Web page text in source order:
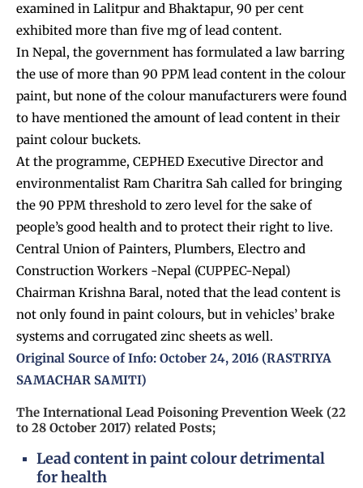
examined in Lalitpur and Bhaktapur, 90 per cent
exhibited more than five mg of lead content.
In Nepal, the government has formulated a law barring
the use of more than 90 PPM lead content in the colour
paint, but none of the colour manufacturers were found
to have mentioned the amount of lead content in their
paint colour buckets.
At the programme, CEPHED Executive Director and
environmentalist Ram Charitra Sah called for bringing
the 90 PPM threshold to zero level for the sake of
people’s good health and to protect their right to live.
Central Union of Painters, Plumbers, Electro and
Construction Workers -Nepal (CUPPEC-Nepal)
Chairman Krishna Baral, noted that the lead content is
not only found in paint colours, but in vehicles’ brake
systems and corrugated zinc sheets as well.
Original Source of Info: October 24, 2016 (RASTRIYA
SAMACHAR SAMITI)
The International Lead Poisoning Prevention Week (22
to 28 October 2017) related Posts;
Lead content in paint colour detrimental
for health